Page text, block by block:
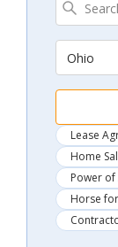
Ohio
Lease
Home
Power
Horse